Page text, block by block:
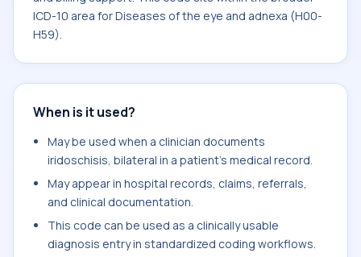
ICD-10 area for Diseases of the eye and adnexa (H00-
H59).
When is it used?
May be used when a clinician documents
iridoschisis, bilateral in a patient's medical record.
May appear in hospital records, claims, referrals,
and clinical documentation.
This code can be used as a clinically usable
diagnosis entry in standardized coding workflows.